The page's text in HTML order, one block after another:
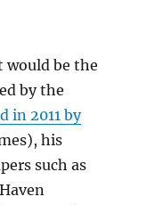
be the
by the
in 2011 by
his
such as